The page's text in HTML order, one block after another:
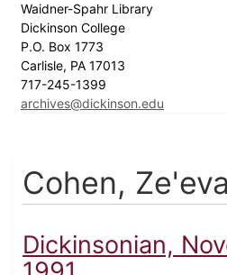
Waidner-Spahr Library
Dickinson College
P.O. Box 1773
Carlisle, PA 17013
717-245-1399
archives@dickinson.edu
Cohen, Ze'eva
Dickinsonian,